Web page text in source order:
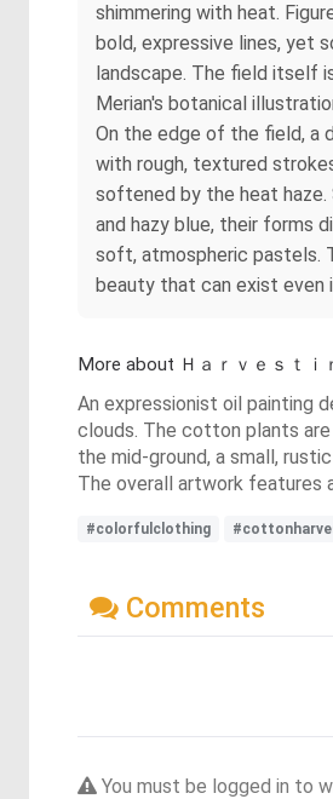
shimmering with heat.
bold, expressive lines, yet
landscape. The field itself
Merian's botanical
On the edge of the field, a
with rough, textured
softened by the heat haze.
and hazy blue, their forms
soft, atmospheric pastels.
beauty that can exist even
More about Ｈａｒｖｅｓ
An expressionist oil painting
clouds. The cotton plants
the mid-ground, a small,
The overall artwork features
#colorfulclothing
Comments
You must be logged in to